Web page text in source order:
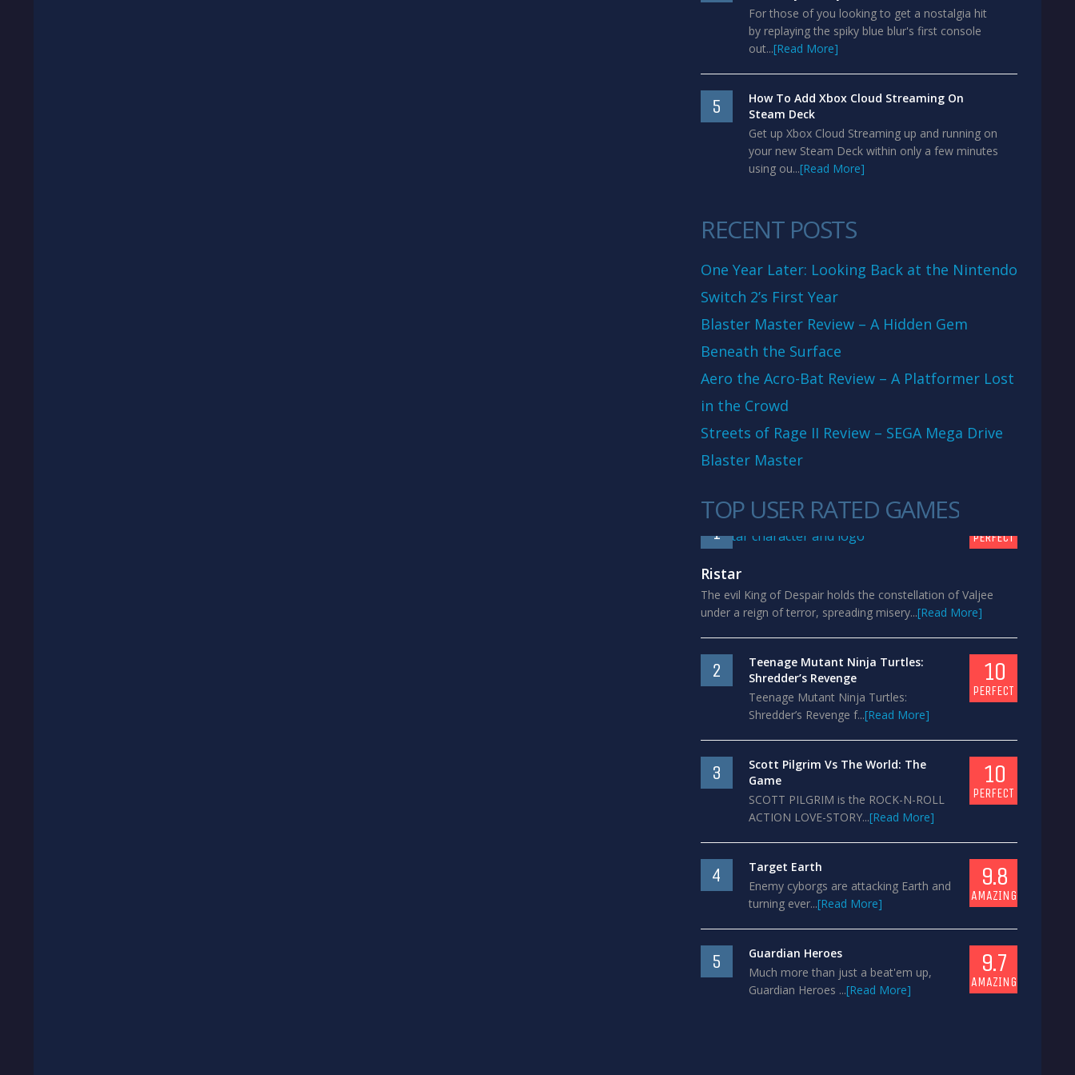
For those of you looking to get a nostalgia hit
by replaying the spiky blue blur's first console
out...[Read More]
5
How To Add Xbox Cloud Streaming On
Steam Deck
Get up Xbox Cloud Streaming up and running on
your new Steam Deck within only a few minutes
using ou...[Read More]
RECENT POSTS
One Year Later: Looking Back at the Nintendo
Switch 2’s First Year
Blaster Master Review – A Hidden Gem
Beneath the Surface
Aero the Acro-Bat Review – A Platformer Lost
in the Crowd
Streets of Rage II Review – SEGA Mega Drive
Blaster Master
TOP USER RATED GAMES
1 PERFECT
Ristar
The evil King of Despair holds the constellation of Valjee
under a reign of terror, spreading misery...[Read More]
2
Teenage Mutant Ninja Turtles:
Shredder’s Revenge
Teenage Mutant Ninja Turtles:
Shredder’s Revenge f...[Read More]
10
PERFECT
3
Scott Pilgrim Vs The World: The
Game
SCOTT PILGRIM is the ROCK-N-ROLL
ACTION LOVE-STORY...[Read More]
10
PERFECT
4
Target Earth
Enemy cyborgs are attacking Earth and
turning ever...[Read More]
9.8
AMAZING
5
Guardian Heroes
Much more than just a beat'em up,
Guardian Heroes ...[Read More]
9.7
AMAZING